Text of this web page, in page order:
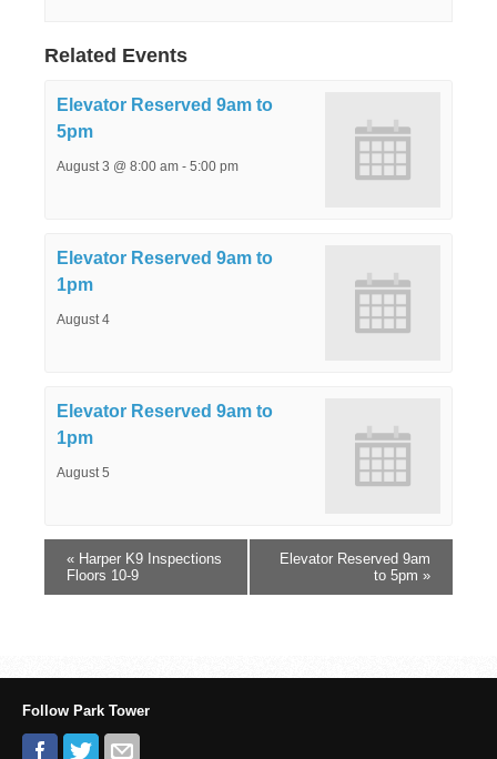
Related Events
Elevator Reserved 9am to
5pm
August 3 @ 8:00 am - 5:00 pm
Elevator Reserved 9am to
1pm
August 4
Elevator Reserved 9am to
1pm
August 5
« Harper K9 Inspections
Floors 10-9
Elevator Reserved 9am
to 5pm »
Follow Park Tower